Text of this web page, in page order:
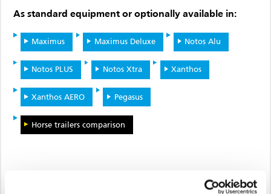
As standard equipment or optionally available in:
Maximus Maximus Deluxe Notos Alu
Notos PLUS Notos Xtra Xanthos
Xanthos AERO Pegasus
Horse trailers comparison